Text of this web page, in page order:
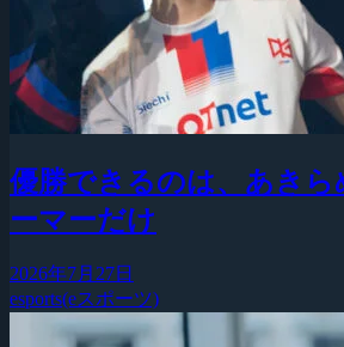
優勝できるのは、あき
ーマーだけ
2026年7月27日
esports(eスポーツ)